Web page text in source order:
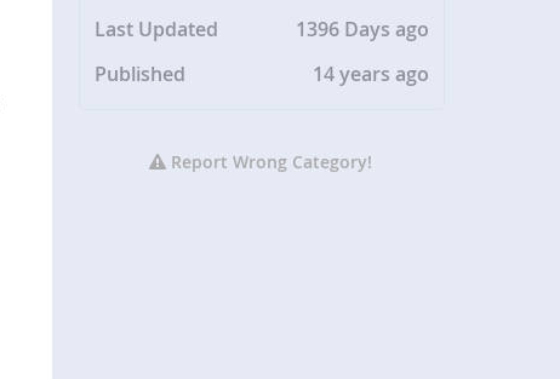
Last Updated
1396 Days ago
Published
14 years ago
Report Wrong Category!